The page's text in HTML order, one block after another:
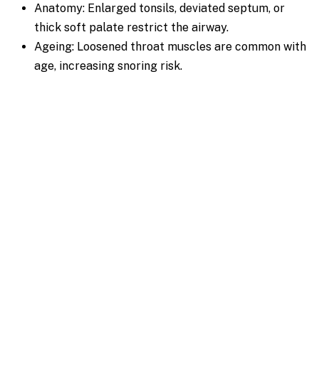
Anatomy: Enlarged tonsils, deviated septum, or
thick soft palate restrict the airway.
Ageing: Loosened throat muscles are common with
age, increasing snoring risk.